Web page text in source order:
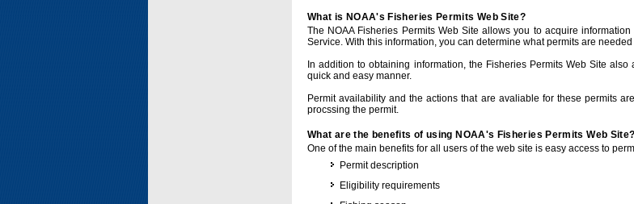
What is NOAA's Fisheries Permits Web Site?
The NOAA Fisheries Permits Web Site allows you to acquire
Service. With this information, you can determine what permits are
In addition to obtaining information, the Fisheries Permits Web Site
quick and easy manner.
Permit availability and the actions that are avaliable for these permits
procssing the permit.
What are the benefits of using NOAA's Fisheries Permits Web Site?
One of the main benefits for all users of the web site is easy access to
Permit description
Eligibility requirements